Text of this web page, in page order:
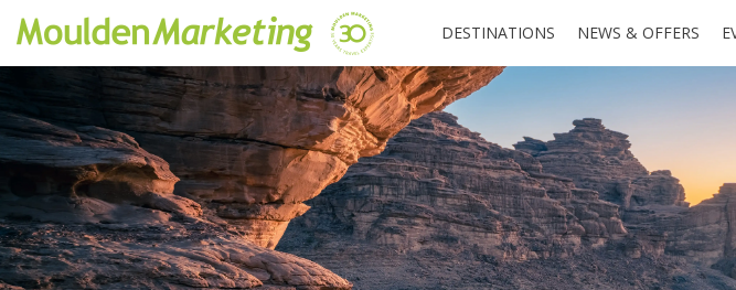
DESTINATIONS NEWS & OFFERS